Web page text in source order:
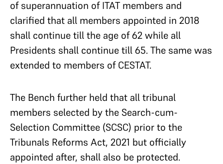
of superannuation of ITAT members and
clarified that all members appointed in 2018
shall continue till the age of 62 while all
Presidents shall continue till 65. The same was
extended to members of CESTAT.
The Bench further held that all tribunal
members selected by the Search-cum-
Selection Committee (SCSC) prior to the
Tribunals Reforms Act, 2021 but officially
appointed after, shall also be protected.